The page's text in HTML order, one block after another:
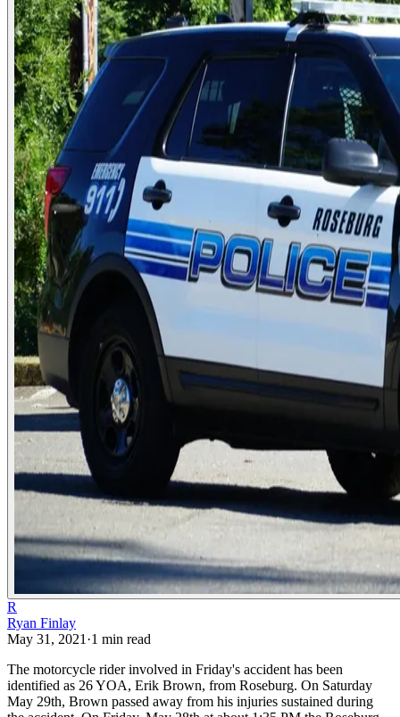
R
Ryan Finlay
May 31, 2021 ·1 min read
The motorcycle rider involved in Friday's accident has been
identified as 26 YOA, Erik Brown, from Roseburg. On Saturday
May 29th, Brown passed away from his injuries sustained during